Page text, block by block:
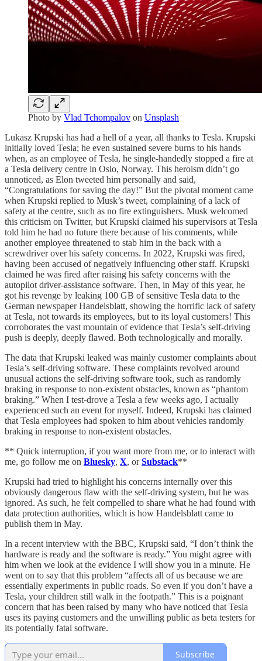
Photo by Vlad Tchompalov on Unsplash
Lukasz Krupski has had a hell of a year, all thanks to Tesla. Krupski
initially loved Tesla; he even sustained severe burns to his hands
when, as an employee of Tesla, he single-handedly stopped a fire at
a Tesla delivery centre in Oslo, Norway. This heroism didn’t go
unnoticed, as Elon tweeted him personally and said,
“Congratulations for saving the day!” But the pivotal moment came
when Krupski replied to Musk’s tweet, complaining of a lack of
safety at the centre, such as no fire extinguishers. Musk welcomed
this criticism on Twitter, but Krupski claimed his supervisors at Tesla
told him he had no future there because of his comments, while
another employee threatened to stab him in the back with a
screwdriver over his safety concerns. In 2022, Krupski was fired,
having been accused of negatively influencing other staff. Krupski
claimed he was fired after raising his safety concerns with the
autopilot driver-assistance software. Then, in May of this year, he
got his revenge by leaking 100 GB of sensitive Tesla data to the
German newspaper Handelsblatt, showing the horrific lack of safety
at Tesla, not towards its employees, but to its loyal customers! This
corroborates the vast mountain of evidence that Tesla’s self-driving
push is deeply, deeply flawed. Both technologically and morally.
The data that Krupski leaked was mainly customer complaints about
Tesla’s self-driving software. These complaints revolved around
unusual actions the self-driving software took, such as randomly
braking in response to non-existent obstacles, known as “phantom
braking.” When I test-drove a Tesla a few weeks ago, I actually
experienced such an event for myself. Indeed, Krupski has claimed
that Tesla employees had spoken to him about vehicles randomly
braking in response to non-existent obstacles.
** Quick interruption, if you want more from me, or to interact with
me, go follow me on Bluesky, X, or Substack**
Krupski had tried to highlight his concerns internally over this
obviously dangerous flaw with the self-driving system, but he was
ignored. As such, he felt compelled to share what he had found with
data protection authorities, which is how Handelsblatt came to
publish them in May.
In a recent interview with the BBC, Krupski said, “I don’t think the
hardware is ready and the software is ready.” You might agree with
him when we look at the evidence I will show you in a minute. He
went on to say that this problem “affects all of us because we are
essentially experiments in public roads. So even if you don’t have a
Tesla, your children still walk in the footpath.” This is a poignant
concern that has been raised by many who have noticed that Tesla
uses its paying customers and the unwilling public as beta testers for
its potentially fatal software.
Subscribe